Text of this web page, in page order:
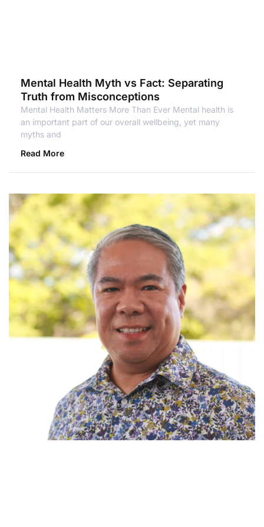
Mental Health Myth vs Fact: Separating
Truth from Misconceptions
Mental Health Matters More Than Ever Mental health is
an important part of our overall wellbeing, yet many
myths and
Read More